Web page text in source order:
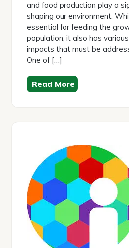
and food production play a
shaping our environment.
essential for feeding the
population, it also has
impacts that must be
One of […]
Read More